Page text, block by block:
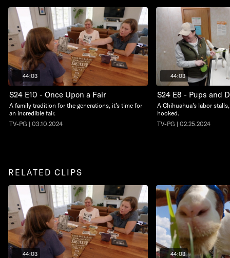
44:03
S24 E10 - Once Upon a Fair
A family tradition for the generations, it’s time for
an incredible fair.
TV-PG | 03.10.2024
44:03
S24 E8 - Pups and
A Chihuahua's labor
hooked.
TV-PG | 02.25.2024
RELATED CLIPS
44:03 44:03